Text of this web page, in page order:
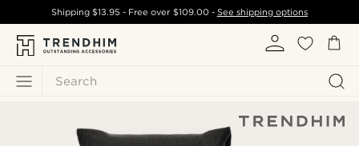
Search
Shipping$13.95 - Free over $109.00- See shipping options